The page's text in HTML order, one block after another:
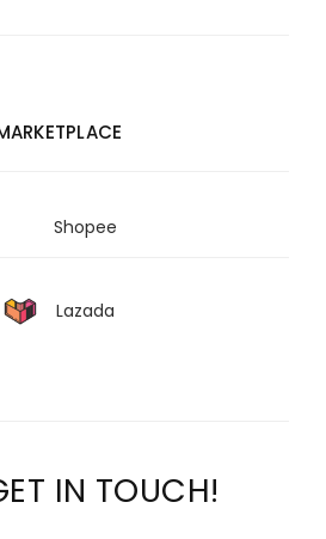
Shopee
Lazada
IN TOUCH!